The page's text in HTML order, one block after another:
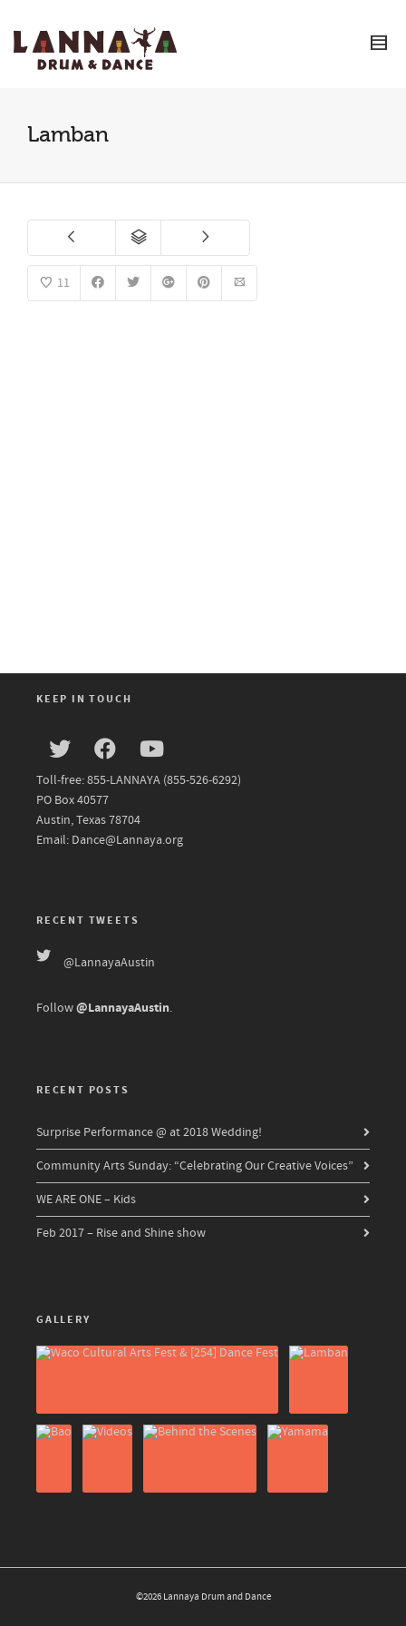
I'm looking for
Show me the
Lamban
11
KEEP IN TOUCH
Toll-free: 855-LANNAYA (855-526-6292)
PO Box 40577
Austin, Texas 78704
Email: Dance@Lannaya.org
RECENT TWEETS
@LannayaAustin
Follow@LannayaAustin.
RECENT POSTS
Surprise Performance @ at 2018 Wedding!
Community Arts Sunday: “Celebrating Our Creative Voices”
WE ARE ONE – Kids
Feb 2017 – Rise and Shine show
GALLERY
©2026 Lannaya Drum and Dance